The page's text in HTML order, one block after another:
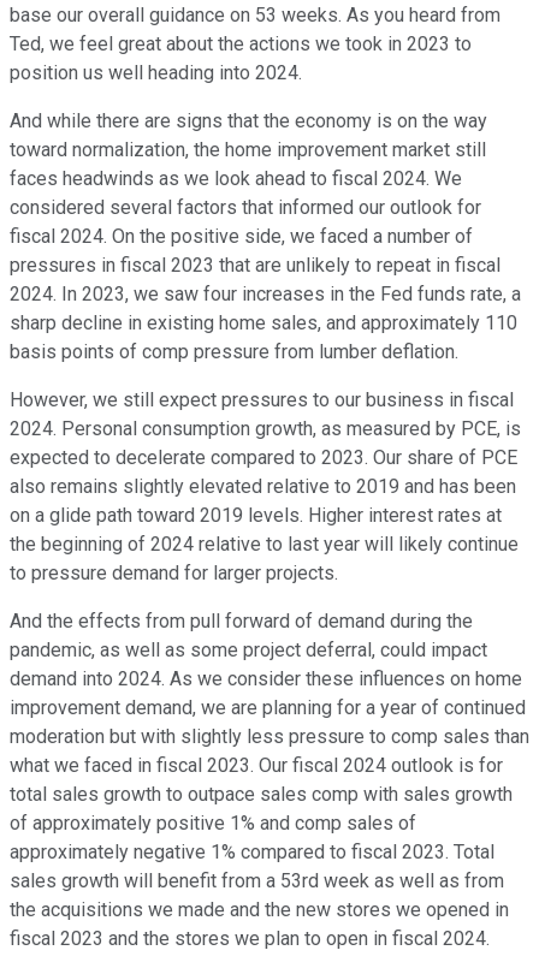
base our overall guidance on 53 weeks. As you heard from
Ted, we feel great about the actions we took in 2023 to
position us well heading into 2024.
And while there are signs that the economy is on the way
toward normalization, the home improvement market still
faces headwinds as we look ahead to fiscal 2024. We
considered several factors that informed our outlook for
fiscal 2024. On the positive side, we faced a number of
pressures in fiscal 2023 that are unlikely to repeat in fiscal
2024. In 2023, we saw four increases in the Fed funds rate, a
sharp decline in existing home sales, and approximately 110
basis points of comp pressure from lumber deflation.
However, we still expect pressures to our business in fiscal
2024. Personal consumption growth, as measured by PCE, is
expected to decelerate compared to 2023. Our share of PCE
also remains slightly elevated relative to 2019 and has been
on a glide path toward 2019 levels. Higher interest rates at
the beginning of 2024 relative to last year will likely continue
to pressure demand for larger projects.
And the effects from pull forward of demand during the
pandemic, as well as some project deferral, could impact
demand into 2024. As we consider these influences on home
improvement demand, we are planning for a year of continued
moderation but with slightly less pressure to comp sales than
what we faced in fiscal 2023. Our fiscal 2024 outlook is for
total sales growth to outpace sales comp with sales growth
of approximately positive 1% and comp sales of
approximately negative 1% compared to fiscal 2023. Total
sales growth will benefit from a 53rd week as well as from
the acquisitions we made and the new stores we opened in
fiscal 2023 and the stores we plan to open in fiscal 2024.